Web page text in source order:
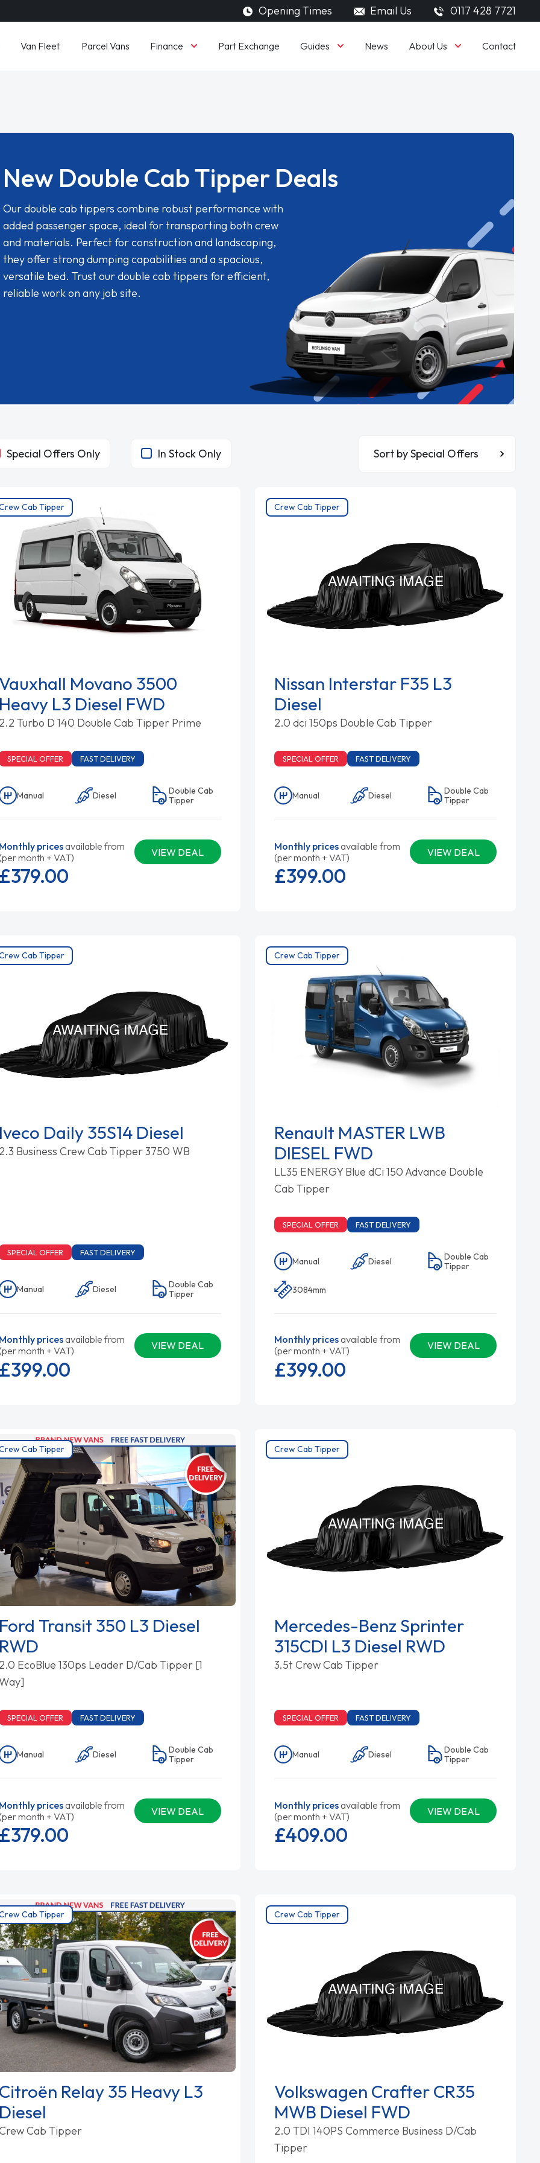
Opening Times Email Us 0117 428 7721
Van Fleet Parcel Vans Finance Part Exchange Guides News About Us Contact
New Double Cab Tipper Deals
Our double cab tippers combine robust performance with
added passenger space, ideal for transporting both crew
and materials. Perfect for construction and landscaping,
they offer strong dumping capabilities and a spacious,
versatile bed. Trust our double cab tippers for efficient,
reliable work on any job site.
Special Offers Only
In Stock Only
Cab Tipper
Vauxhall Movano 3500
Heavy L3 Diesel FWD
2.2 Turbo D 140 Double Cab Tipper Prime
SPECIAL OFFER FAST DELIVERY
Manual Diesel
Double Cab
Tipper
Monthly pricesavailable from
month + VAT)
VIEW DEAL
£379.00
Crew Cab Tipper
Nissan Interstar F35 L3
Diesel
2.0 dci 150ps Double Cab Tipper
SPECIAL OFFER FAST DELIVERY
Manual Diesel
Double Cab
Tipper
Monthly pricesavailable from
(per month + VAT)
VIEW DEAL
£399.00
Cab Tipper
Iveco Daily 35S14 Diesel
2.3 Business Crew Cab Tipper 3750 WB
SPECIAL OFFER FAST DELIVERY
Manual Diesel
Double Cab
Tipper
Monthly pricesavailable from
month + VAT)
VIEW DEAL
£399.00
Crew Cab Tipper
Renault MASTER LWB
DIESEL FWD
LL35 ENERGY Blue dCi 150 Advance Double
Cab Tipper
SPECIAL OFFER FAST DELIVERY
Manual Diesel
Double Cab
Tipper
3084mm
Monthly pricesavailable from
(per month + VAT)
VIEW DEAL
£399.00
Cab Tipper
Ford Transit 350 L3 Diesel
RWD
2.0 EcoBlue 130ps Leader D/Cab Tipper [1
SPECIAL OFFER FAST DELIVERY
Manual Diesel
Double Cab
Tipper
Monthly pricesavailable from
month + VAT)
VIEW DEAL
£379.00
Crew Cab Tipper
Mercedes-Benz Sprinter
315CDI L3 Diesel RWD
3.5t Crew Cab Tipper
SPECIAL OFFER FAST DELIVERY
Manual Diesel
Double Cab
Tipper
Monthly pricesavailable from
(per month + VAT)
VIEW DEAL
£409.00
Cab Tipper
Citroën Relay 35 Heavy L3
Diesel
Cab Tipper
Crew Cab Tipper
Volkswagen Crafter CR35
MWB Diesel FWD
2.0 TDI 140PS Commerce Business D/Cab
Tipper